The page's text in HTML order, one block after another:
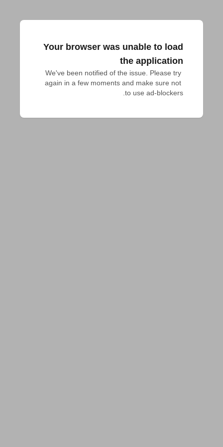
Your browser was unable to load
the application
We've been notified of the issue. Please try
again in a few moments and make sure not
to use ad-blockers.